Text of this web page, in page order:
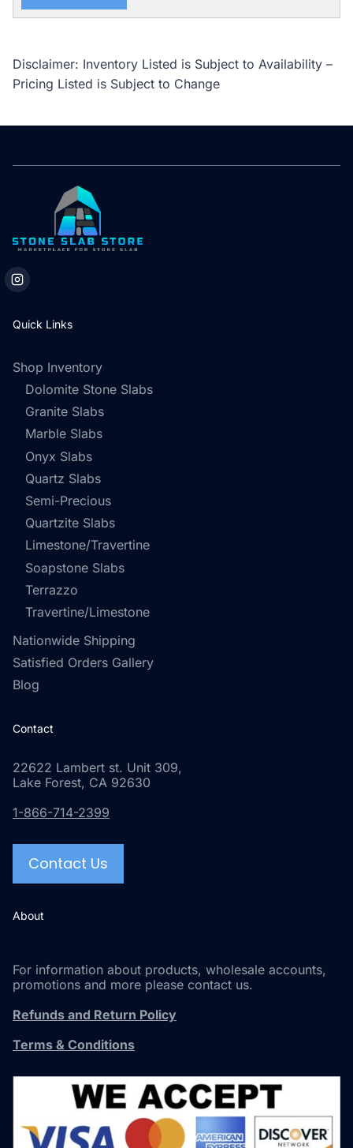
Disclaimer: Inventory Listed is Subject to Availability –
Pricing Listed is Subject to Change
Quick Links
Shop Inventory
Dolomite Stone Slabs
Granite Slabs
Marble Slabs
Onyx Slabs
Quartz Slabs
Semi-Precious
Quartzite Slabs
Limestone/Travertine
Soapstone Slabs
Terrazzo
Travertine/Limestone
Nationwide Shipping
Satisfied Orders Gallery
Blog
Contact
22622 Lambert st. Unit 309,
Lake Forest, CA 92630
1-866-714-2399
Contact Us
About
For information about products, wholesale accounts,
promotions and more please contact us.
Refunds and Return Policy
Terms & Conditions